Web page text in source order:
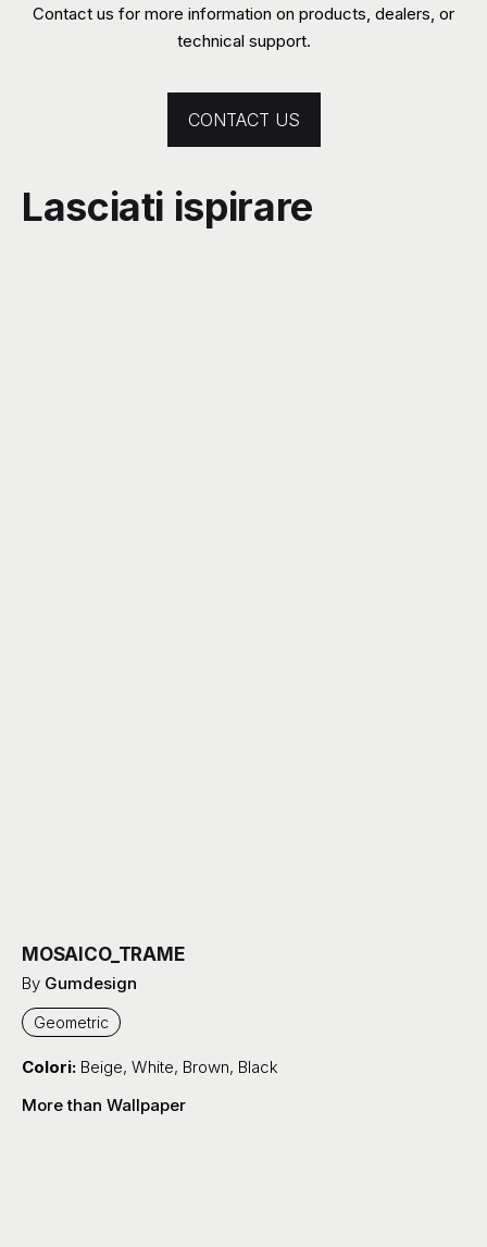
Contact us for more information on products, dealers, or
technical support.
CONTACT US
Lasciati ispirare
MOSAICO_TRAME
By Gumdesign
Geometric
Colori: Beige, White, Brown, Black
More than Wallpaper